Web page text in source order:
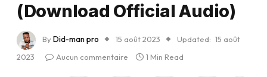
(Download Official Audio)
ByDid-man pro 15 août 2023 Updated: 15 août
2023
Aucun commentaire 1 Min Read